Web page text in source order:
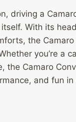
driving a
With its
the
you’re a
the Camaro
and fun